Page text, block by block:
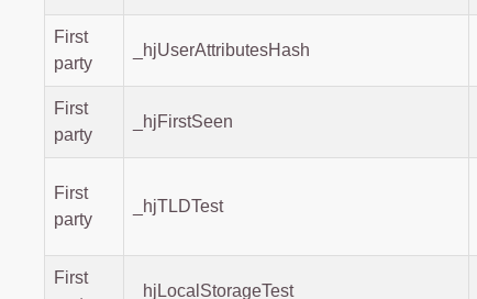
First
party
_hjUserAttributesHash
First
party
_hjFirstSeen
First
party
_hjTLDTest
First
_hjLocalStorageTest